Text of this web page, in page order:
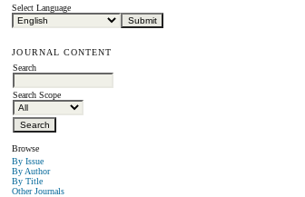
Select Language
JOURNAL CONTENT
Search
Search Scope
Browse
By Issue
By Author
By Title
Other Journals